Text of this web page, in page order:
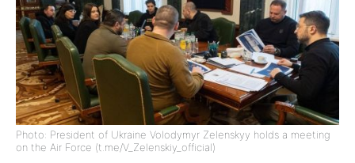
Photo: President of Ukraine Volodymyr Zelenskyy holds a meeting
on the Air Force (t.me/V_Zelenskiy_official)